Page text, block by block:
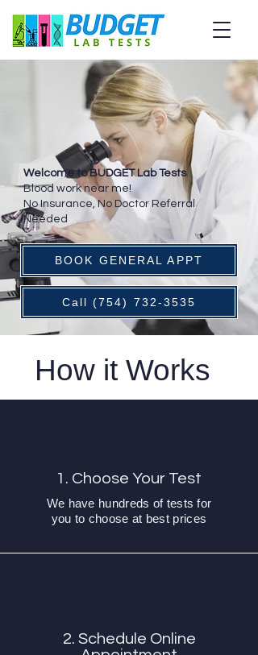
Welcome to BUDGET Lab Tests
Blood work near me!
No Insurance, No Doctor Referral
Needed
BOOK GENERAL APPT
Call (754) 732-3535
How it Works
1. Choose Your Test
We have hundreds of tests for
you to choose at best prices
2. Schedule Online